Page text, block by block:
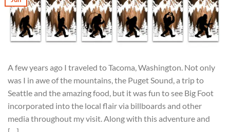
A few years ago I traveled to Tacoma, Washington. Not only
was I in awe of the mountains, the Puget Sound, a trip to
Seattle and the amazing food, but it was fun to see Big Foot
incorporated into the local flair via billboards and other
media throughout my visit. Along with this adventure and